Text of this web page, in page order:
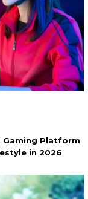
Gaming Platform
in 2026